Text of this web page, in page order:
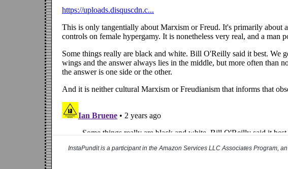
InstaPundit is a participant in the Amazon Services LLC Associates Program,